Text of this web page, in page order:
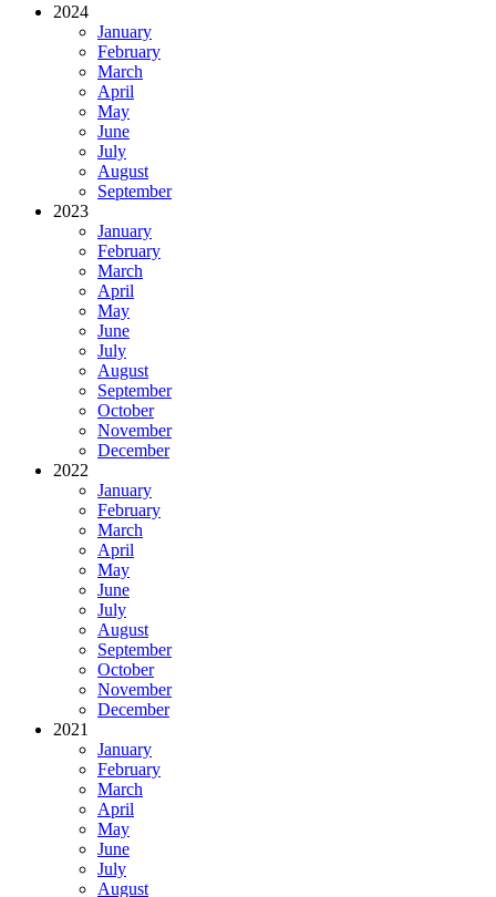
2024
January
February
March
April
May
June
July
August
September
2023
January
February
March
April
May
June
July
August
September
October
November
December
2022
January
February
March
April
May
June
July
August
September
October
November
December
2021
January
February
March
April
May
June
July
August